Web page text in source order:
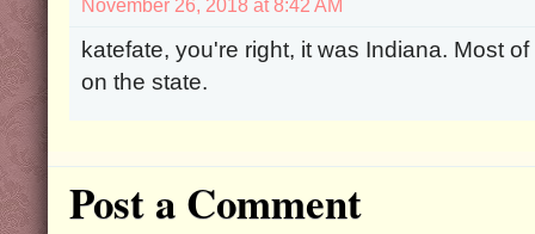
November 26, 2018 at 8:42 AM
katefate, you're right, it was Indiana. Most
on the state.
Post a Comment